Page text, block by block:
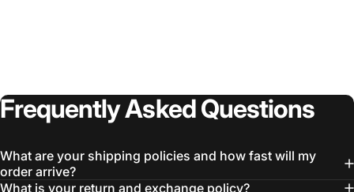
FrequentlyAskedQuestions
What are your shipping policies and how fast will my
order arrive?
What is your return and exchange policy?